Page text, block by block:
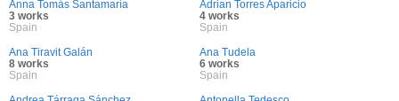
Anna Tomás Santamaría
3 works
Spain
Adrian Torres Aparicio
4 works
Spain
Ana Tiravit Galán
8 works
Spain
Ana Tudela
6 works
Spain